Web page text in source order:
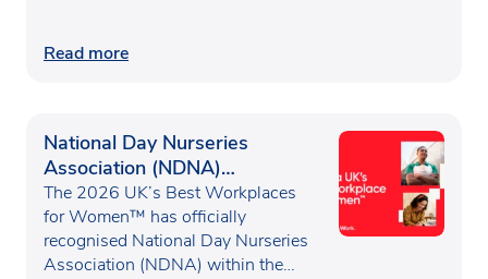
Read more
National Day Nurseries
Association (NDNA)
recognised as one of the UK’s
Best Workplaces for
Women™
The 2026 UK’s Best Workplaces
for Women™ has officially
recognised National Day Nurseries
Association (NDNA) within the…